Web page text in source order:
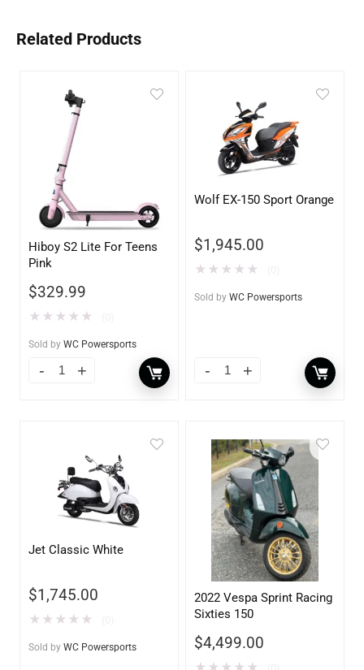
Related Products
Hiboy S2 Lite For Teens
Pink
$329.99
★ ★ ★ ★ ★
Sold by WC Powersports
Wolf EX-150 Sport Orange
$1,945.00
★ ★ ★ ★ ★
Sold by WC Powersports
Jet Classic White
$1,745.00
★ ★ ★ ★ ★
Sold by WC Powersports
2022 Vespa Sprint Racing
Sixties 150
$4,499.00